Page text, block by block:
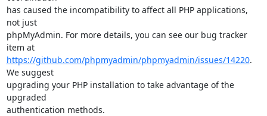
has caused the incompatibility to affect all PHP applications,
not just
phpMyAdmin. For more details, you can see our bug tracker
item at
https://github.com/phpmyadmin/phpmyadmin/issues/14220.
We suggest
upgrading your PHP installation to take advantage of the
upgraded
authentication methods.